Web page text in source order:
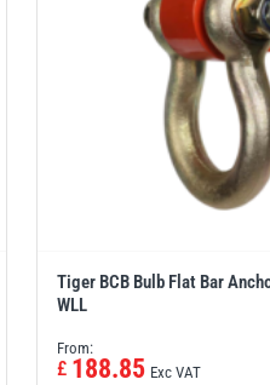
Tiger BCB Bulb Flat Bar
WLL
From:
£ 188.85 Exc VAT